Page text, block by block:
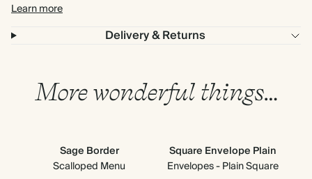
Learn more
Delivery & Returns
More wonderful things…
Sage Border
Scalloped Menu
Square Envelope Plain
Envelopes - Plain Square